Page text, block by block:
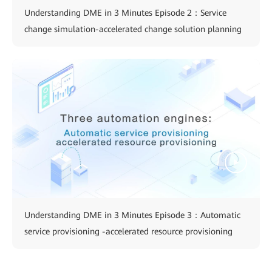
Understanding DME in 3 Minutes Episode 2：Service
change simulation-accelerated change solution planning
Understanding DME in 3 Minutes Episode 3：Automatic
service provisioning -accelerated resource provisioning